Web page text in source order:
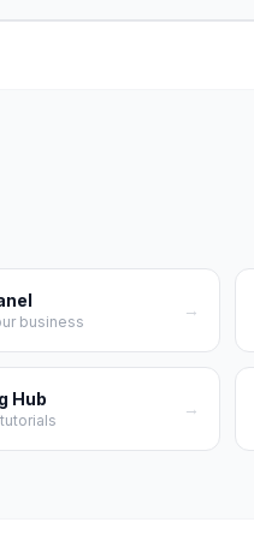
business
→
Hub →